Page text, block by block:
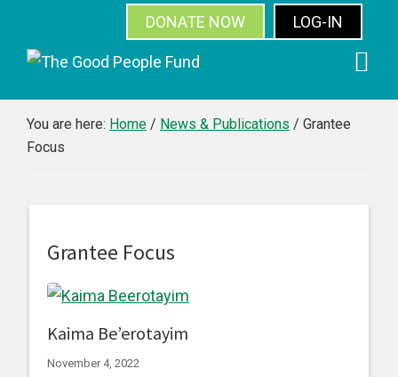
to
primary
navigation
to
main
content
to
primary
sidebar
to
footer
LOG-IN
DONATE NOW
You are here: Home / News & Publications / Grantee
Focus
Grantee Focus
Kaima Be’erotayim
November 4, 2022